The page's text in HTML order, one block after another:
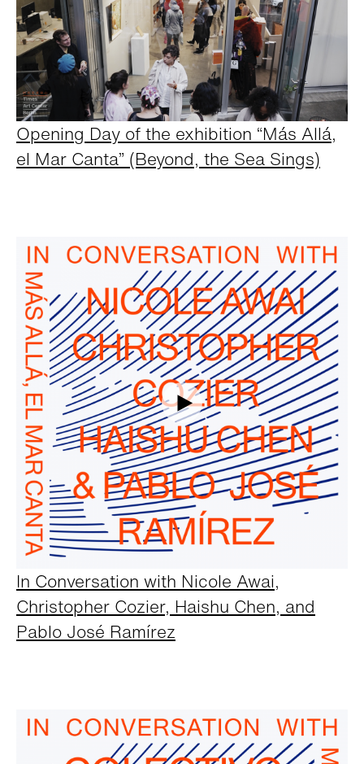
Opening Day of the exhibition “Más Allá,
el Mar Canta” (Beyond, the Sea Sings)
In Conversation with Nicole Awai,
Christopher Cozier, Haishu Chen, and
Pablo José Ramírez